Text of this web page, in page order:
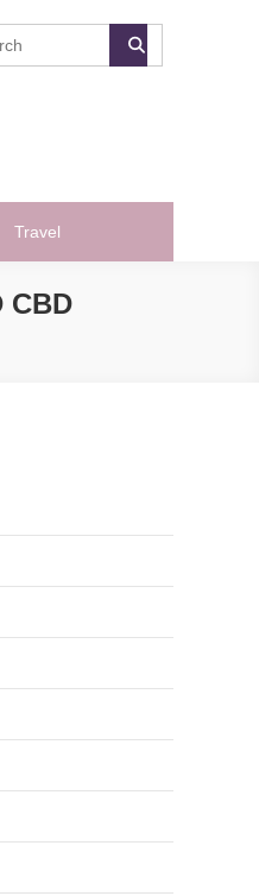
Travel
CBD